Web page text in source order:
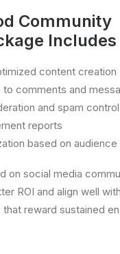
Community
Includes
content creation
to comments and
and spam control
reports
based on audience
on social media
ROI and align well
reward sustained